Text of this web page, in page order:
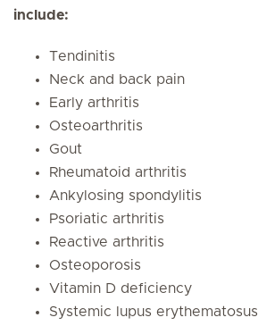
include:
Tendinitis
Neck and back pain
Early arthritis
Osteoarthritis
Gout
Rheumatoid arthritis
Ankylosing spondylitis
Psoriatic arthritis
Reactive arthritis
Osteoporosis
Vitamin D deficiency
Systemic lupus erythematosus